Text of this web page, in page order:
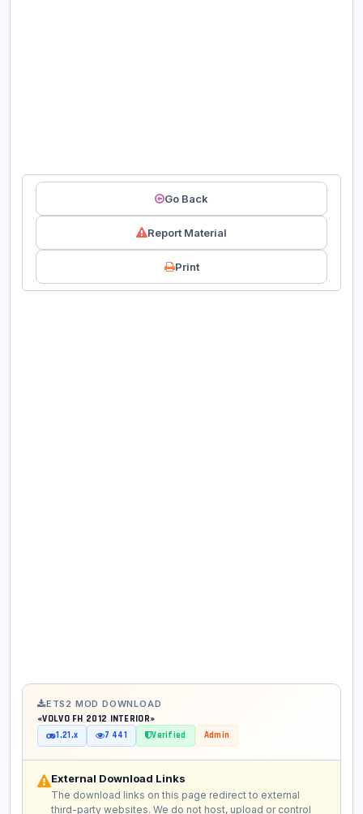
Go Back
Report Material
Print
ETS2 MOD DOWNLOAD
«VOLVO FH 2012 INTERIOR»
1.21.x 7 441 Verified Admin
External Download Links
The download links on this page redirect to external
third-party websites. We do not host, upload or control